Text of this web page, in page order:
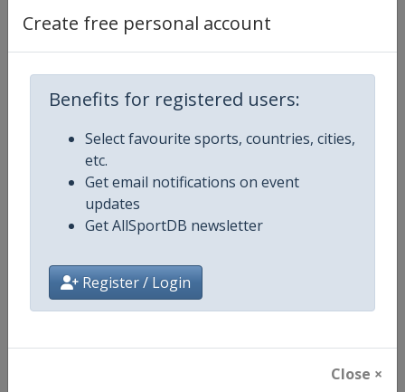
Create free personal account
Benefits for registered users:
Select favourite sports, countries, cities,
etc.
Get email notifications on event
updates
Get AllSportDB newsletter
Register / Login
Close ×
Competition Details
Age Group
Gender
Website https://www.fis-ski.com/cross-
https://www.facebook.com/